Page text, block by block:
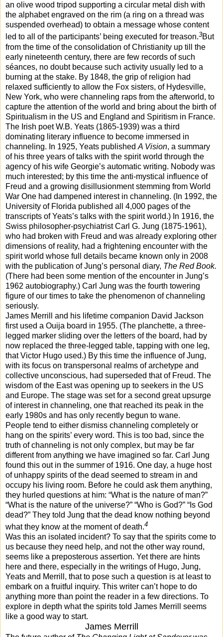
an olive wood tripod supporting a circular metal dish with
the alphabet engraved on the rim (a ring on a thread was
suspended overhead) to obtain a message whose content
led to all of the participants’ being executed for treason.3But
from the time of the consolidation of Christianity up till the
early nineteenth century, there are few records of such
séances, no doubt because such activity usually led to a
burning at the stake. By 1848, the grip of religion had
relaxed sufficiently to allow the Fox sisters, of Hydesville,
New York, who were channeling raps from the afterworld, to
capture the attention of the world and bring about the birth of
Spiritualism in the US and England and Spiritism in France.
The Irish poet W.B. Yeats (1865-1939) was a third
dominating literary influence to become immersed in
channeling. In 1925, Yeats published A Vision, a summary
of his three years of talks with the spirit world through the
agency of his wife Georgie’s automatic writing. Nobody was
much interested; by this time the anti-mystical influence of
Freud and a growing disillusionment stemming from World
War One had dampened interest in channeling. (In 1992, the
University of Florida published all 4,000 pages of the
transcripts of Yeats’s talks with the spirit world.) In 1916, the
Swiss philosopher-psychiatrist Carl G. Jung (1875-1961),
who had broken with Freud and was already exploring other
dimensions of reality, had a frightening encounter with the
spirit world whose full details became known only in 2008
with the publication of Jung’s personal diary, The Red Book.
(There had been some mention of the encounter in Jung’s
1962 autobiography.) Carl Jung was the fourth towering
figure of our times to take the phenomenon of channeling
seriously.
James Merrill and his lifetime companion David Jackson
first used a Ouija board in 1955. (The planchette, a three-
legged marker sliding over the letters of the board, had by
now replaced the three-legged table, tapping with one leg,
that Victor Hugo used.) By this time the influence of Jung,
with its focus on transpersonal realms of archetype and
collective unconscious, had superseded that of Freud. The
wisdom of the East was opening up to seekers in the US
and Europe. The stage was set for a second great upsurge
of interest in channeling, one that reached its peak in the
early 1980s and has only recently begun to wane.
People tend to either dismiss channeling completely or
hang on the spirits’ every word. This is too bad, since the
truth of channeling is not only complex, but may be far
different from anything we have imagined so far. Carl Jung
found this out in the summer of 1916. One day, a huge host
of unhappy spirits of the dead seemed to stream in and
occupy his living room. Before he could ask them anything,
they hurled questions at him: “What is the nature of man?”
“What is the nature of the universe?” “Who is God?” “Is God
dead?” They told Jung that the dead know nothing beyond
what they know at the moment of death.4
Was this an isolated incident? To say that the spirits come to
us because they need help, and not the other way round,
seems like a preposterous assertion. Yet there are hints
here and there, especially in the writings of Hugo, Jung,
Yeats and Merrill, that to pose such a question is at least to
embark on a fruitful inquiry. This writer can’t hope to do
anything more than point the reader in a few directions. To
explore in depth what the spirits told James Merrill seems
like a good way to start.
James Merrill